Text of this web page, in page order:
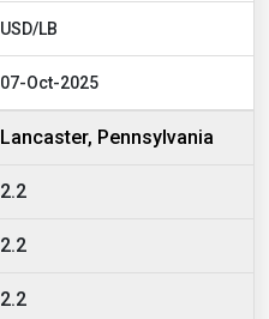
USD/LB
07-Oct-2025
Lancaster, Pennsylvania
2.2
2.2
2.2